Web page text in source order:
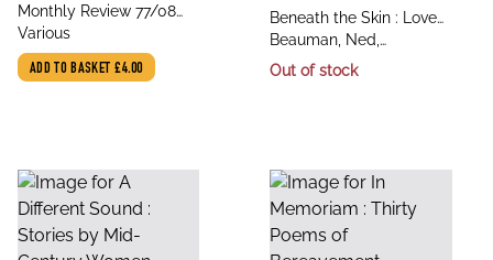
title
Monthly Review 77/08
February
author
Various
ADD TO BASKET £4.00
title
Beneath the Skin : Love
Letters to the Body by
Great Writers
author
Beauman, Ned,
Alderman, Lynch, Kerr,
Out of stock